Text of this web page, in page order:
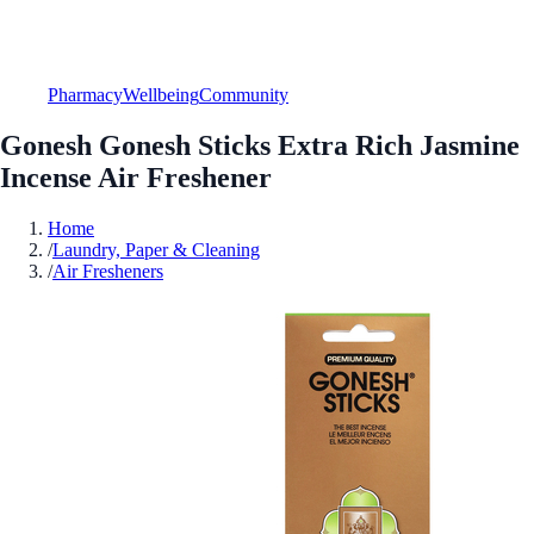
PharmacyWellbeingCommunity
Gonesh Gonesh Sticks Extra Rich Jasmine
Incense Air Freshener
Home
/Laundry, Paper & Cleaning
/Air Fresheners